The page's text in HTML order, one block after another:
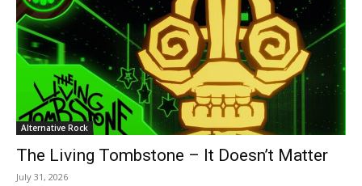
Alternative Rock
The Living Tombstone – It Doesn’t Matter
July 31, 2026